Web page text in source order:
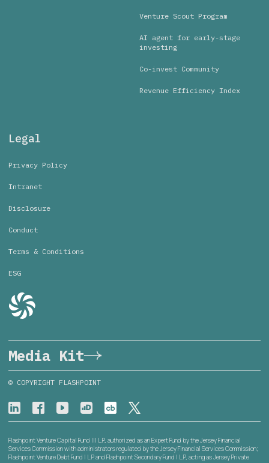
Venture Scout Program
AI agent for early-stage
investing
Co-invest Community
Revenue Efficiency Index
Legal
Privacy Policy
Intranet
Disclosure
Conduct
Terms & Conditions
ESG
Media Kit
© COPYRIGHT FLASHPOINT
Flashpoint Venture Capital Fund III L.P., authorized as an Expert Fund by the Jersey Financial
Services Commission with administrators regulated by the Jersey Financial Services Commission;
Flashpoint Venture Debt Fund I L.P. and Flashpoint Secondary Fund I L.P., acting as Jersey Private